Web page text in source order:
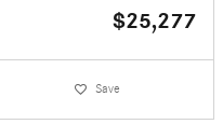
$25,277
Save